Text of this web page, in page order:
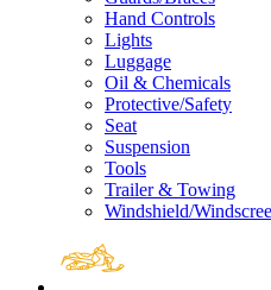
Hand Controls
Lights
Luggage
Oil & Chemicals
Protective/Safety
Seat
Suspension
Tools
Trailer & Towing
Windshield/